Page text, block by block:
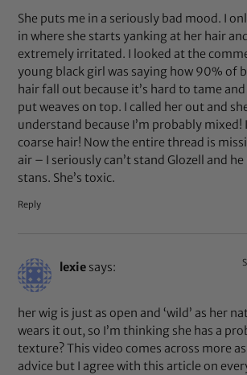
She puts me in a seriously bad mood. I
in where she starts yanking at her hair
extremely irritated. I looked at the
young black girl was saying how 90% of
hair fall out because it’s hard to tame and
put weaves on top. I called her out and
understand because I’m probably mixed!
coarse hair! Now the entire thread is
air – I seriously can’t stand Glozell and
stans. She’s toxic.
Reply
lexie says:
her wig is just as open and ‘wild’ as her
wears it out, so I’m thinking she has a
texture? This video comes across more
advice but I agree with this article on